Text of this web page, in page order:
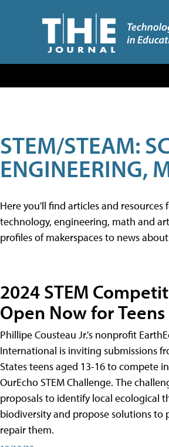
STEM/STEAM:
ENGINEERING,
Here you'll find articles and resources
technology, engineering, math and
profiles of makerspaces to news
2024 STEM
Open Now for
Phillipe Cousteau Jr.'s nonprofit
International is inviting submissions
States teens aged 13-16 to compete
OurEcho STEM Challenge. The
proposals to identify local ecological
biodiversity and propose solutions to
repair them.